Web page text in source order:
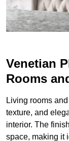
Venetian
Rooms
Living rooms
texture, and
interior. The
space, making it